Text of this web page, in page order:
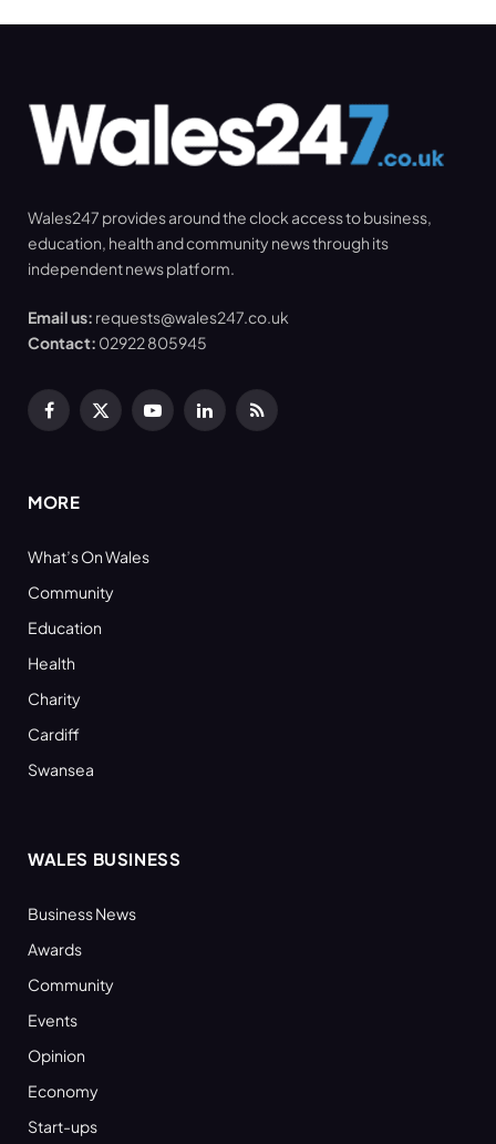
Wales247 provides around the clock access to business,
education, health and community news through its
independent news platform.
Email us: requests@wales247.co.uk
Contact: 02922 805945
Facebook
X
YouTubeLinkedInRSS
MORE
What’s On Wales
Community
Education
Health
Charity
Cardiff
Swansea
WALES BUSINESS
Business News
Awards
Community
Events
Opinion
Economy
Start-ups